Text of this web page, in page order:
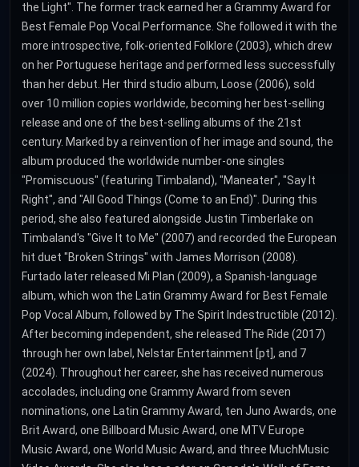
the Light". The former track earned her a Grammy Award for
Best Female Pop Vocal Performance. She followed it with the
more introspective, folk-oriented Folklore (2003), which drew
on her Portuguese heritage and performed less successfully
than her debut. Her third studio album, Loose (2006), sold
over 10 million copies worldwide, becoming her best-selling
release and one of the best-selling albums of the 21st
century. Marked by a reinvention of her image and sound, the
album produced the worldwide number-one singles
"Promiscuous" (featuring Timbaland), "Maneater", "Say It
Right", and "All Good Things (Come to an End)". During this
period, she also featured alongside Justin Timberlake on
Timbaland's "Give It to Me" (2007) and recorded the European
hit duet "Broken Strings" with James Morrison (2008).
Furtado later released Mi Plan (2009), a Spanish-language
album, which won the Latin Grammy Award for Best Female
Pop Vocal Album, followed by The Spirit Indestructible (2012).
After becoming independent, she released The Ride (2017)
through her own label, Nelstar Entertainment [pt], and 7
(2024). Throughout her career, she has received numerous
accolades, including one Grammy Award from seven
nominations, one Latin Grammy Award, ten Juno Awards, one
Brit Award, one Billboard Music Award, one MTV Europe
Music Award, one World Music Award, and three MuchMusic